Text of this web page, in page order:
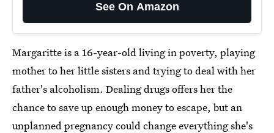
See On Amazon
Margaritte is a 16-year-old living in poverty, playing
mother to her little sisters and trying to deal with her
father's alcoholism. Dealing drugs offers her the
chance to save up enough money to escape, but an
unplanned pregnancy could change everything she's